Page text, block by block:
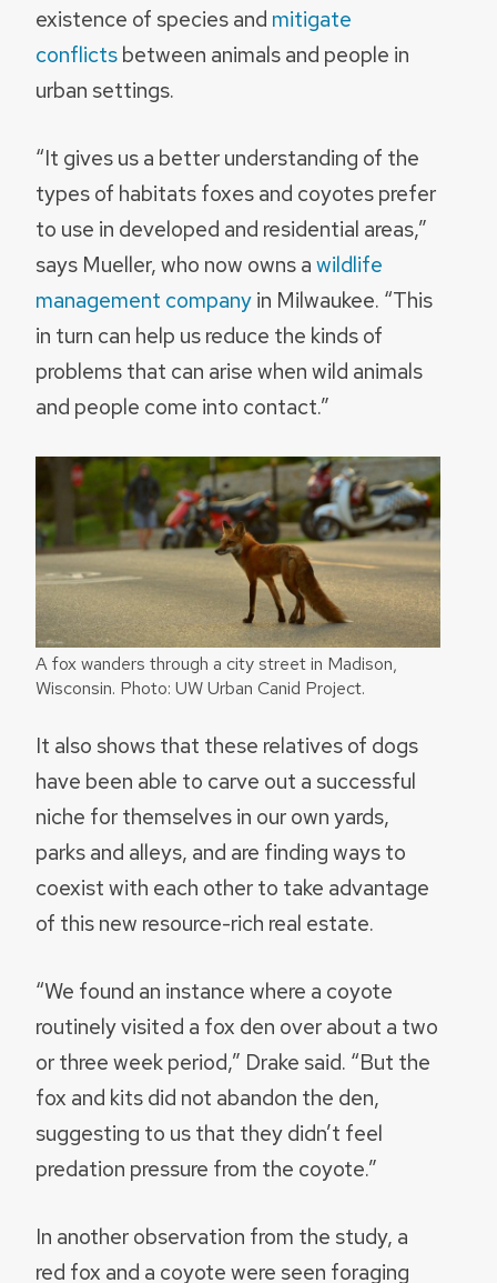
existence of species and mitigate
conflictsbetween animals and people in
urban settings.
“It gives us a better understanding of the
types of habitats foxes and coyotes prefer
to use in developed and residential areas,”
says Mueller, who now owns awildlife
management companyin Milwaukee. “This
in turn can help us reduce the kinds of
problems that can arise when wild animals
and people come into contact.”
A fox wanders through a city street in Madison,
Wisconsin. Photo: UW Urban Canid Project.
It also shows that these relatives of dogs
have been able to carve out a successful
niche for themselves in our own yards,
parks and alleys, and are finding ways to
coexist with each other to take advantage
of this new resource-rich real estate.
“We found an instance where a coyote
routinely visited a fox den over about a two
or three week period,” Drake said. “But the
fox and kits did not abandon the den,
suggesting to us that they didn’t feel
predation pressure from the coyote.”
In another observation from the study, a
red fox and a coyote were seen foraging